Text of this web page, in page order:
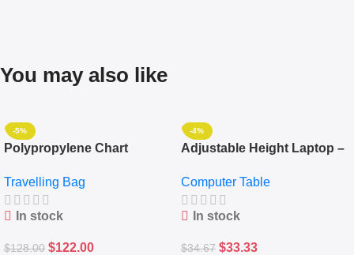
You may also like
-5%
Polypropylene Chart
Set Of 4 – White
Travelling Bag
In stock
$128.00 $122.00
-4%
Adjustable Height Laptop –
Keyboard Drawer
Computer Table
In stock
$34.67 $33.33